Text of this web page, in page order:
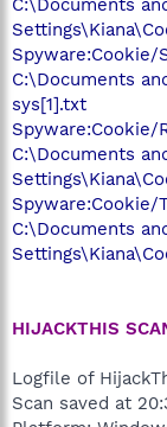
C:\Documents
sys[1].txt
C:\Documents
Spyware:Cookie/
C:\Documents
HIJACKTHIS
Logfile of
Scan saved at